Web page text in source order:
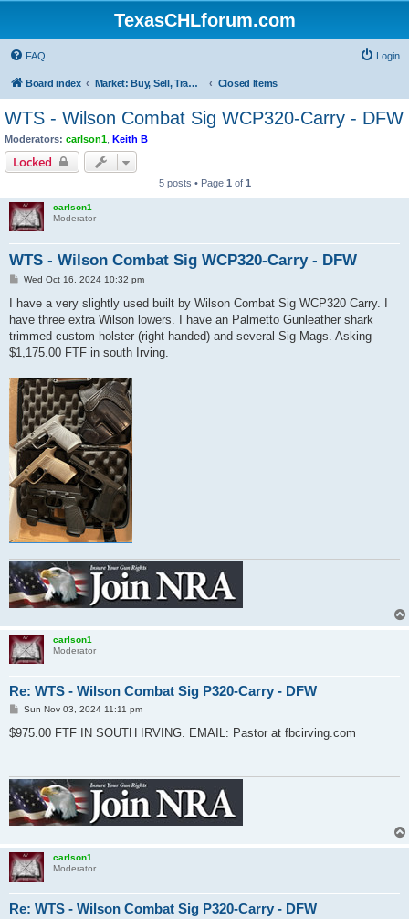
TexasCHLforum.com
FAQ Login
Board index Market: Buy, Sell, Trade - Please check the minimum posting requirements in Forum Rule 13 Closed Items
WTS - Wilson Combat Sig WCP320-Carry - DFW
Moderators: carlson1 Keith B
Locked
5 posts • Page 1 of 1
carlson1
Moderator
WTS - Wilson Combat Sig WCP320-Carry - DFW
P
s
Wed Oct 16, 2024 10:32 pm
I have a very slightly used built by Wilson Combat Sig WCP320 Carry. I
have three extra Wilson lowers. I have an Palmetto Gunleather shark
trimmed custom holster (right handed) and several Sig Mags. Asking
$1,175.00 FTF in south Irving.
carlson1
Moderator
Re: WTS - Wilson Combat Sig P320-Carry - DFW
P
s
Sun Nov 03, 2024 11:11 pm
$975.00 FTF IN SOUTH IRVING. EMAIL: Pastor at fbcirving.com
carlson1
Moderator
Re: WTS - Wilson Combat Sig P320-Carry - DFW